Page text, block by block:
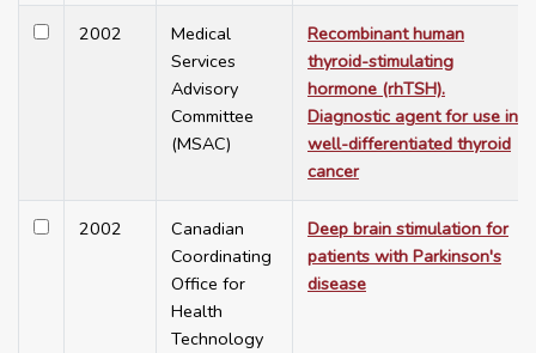
2002
Medical
Services
Advisory
Committee
(MSAC)
Recombinant human
thyroid-stimulating
hormone (rhTSH).
Diagnostic agent for use in
well-differentiated thyroid
cancer
2002
Canadian
Coordinating
Office for
Health
Technology
Deep brain stimulation for
patients with Parkinson's
disease